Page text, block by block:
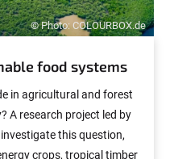
© Photo: COLOURBOX.de
food systems
in agricultural and forest
A research project led by
this question,
crops, tropical timber